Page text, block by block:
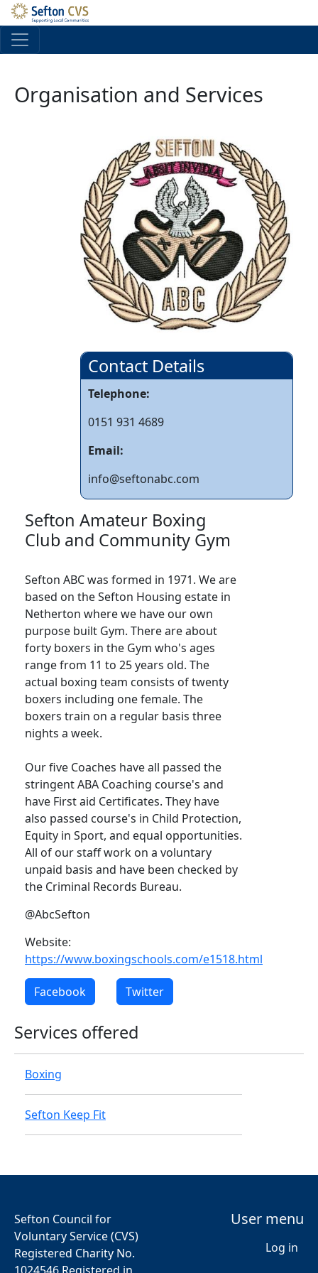
Skip to main content
Organisation and Services
Contact Details
Telephone:
0151 931 4689
Email:
info@seftonabc.com
Sefton Amateur Boxing
Club and Community Gym
Sefton ABC was formed in 1971. We are
based on the Sefton Housing estate in
Netherton where we have our own
purpose built Gym. There are about
forty boxers in the Gym who's ages
range from 11 to 25 years old. The
actual boxing team consists of twenty
boxers including one female. The
boxers train on a regular basis three
nights a week.
Our five Coaches have all passed the
stringent ABA Coaching course's and
have First aid Certificates. They have
also passed course's in Child Protection,
Equity in Sport, and equal opportunities.
All of our staff work on a voluntary
unpaid basis and have been checked by
the Criminal Records Bureau.
@AbcSefton
Website:
https://www.boxingschools.com/e1518.html
Facebook Twitter
Services offered
Boxing
Sefton Keep Fit
Sefton Council for
Voluntary Service (CVS)
Registered Charity No.
User menu
Log in